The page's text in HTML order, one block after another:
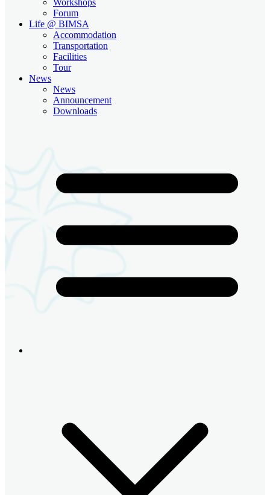
Forum
Life @ BIMSA
Accommodation
Transportation
Facilities
Tour
News
News
Announcement
Downloads